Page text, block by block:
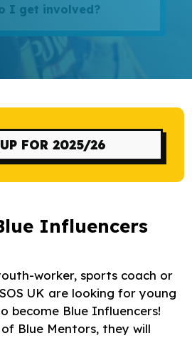
and consultancy
I get involved?
FOR 2025/26
Influencers
worker, sports coach or
UK are looking for young
become Blue Influencers!
Blue Mentors, they will